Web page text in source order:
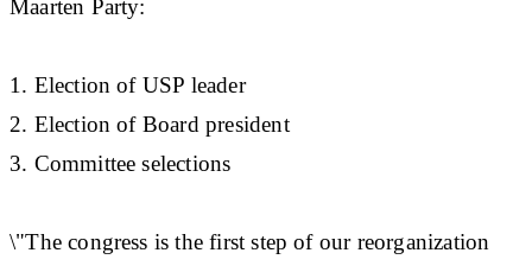
Maarten Party:
1. Election of USP leader
2. Election of Board president
3. Committee selections
\"The congress is the first step of our reorganization